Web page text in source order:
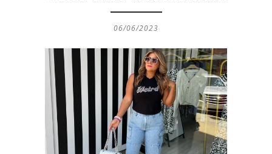
06/06/2023